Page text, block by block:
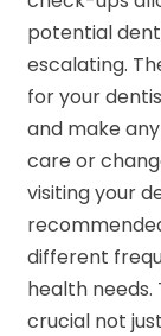
potential
escalating.
for your
and make
care or
visiting your
different
health needs.
crucial not